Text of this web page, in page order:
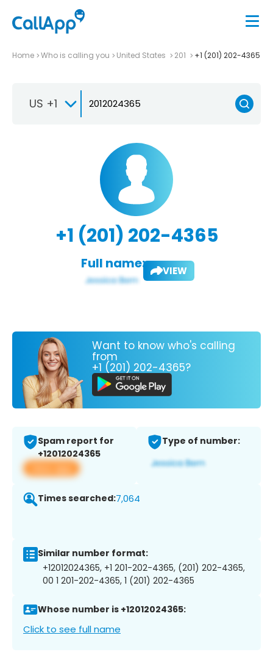
Home Who is calling you United States 201 +1 (201) 202-4365
US +1
+1 (201) 202-4365
Full name: VIEW
Want to know who's calling
from
+1 (201) 202-4365?
Spam report for
+12012024365
View app
Type of number:
Times searched:7,064
Similar number format:
+12012024365, +1 201-202-4365, (201) 202-4365,
00 1 201-202-4365, 1 (201) 202-4365
Whose number is +12012024365:
Click to see full name